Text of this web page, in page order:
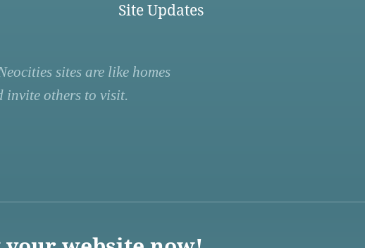
Site Updates
sites are like homes
invite others to visit.